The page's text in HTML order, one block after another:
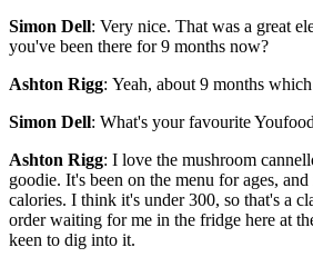
Simon Dell: Very nice. That was a great
you've been there for 9 months now?
Ashton Rigg: Yeah, about 9 months
Simon Dell: What's your favourite
Ashton Rigg: I love the mushroom
goodie. It's been on the menu for ages,
calories. I think it's under 300, so that's a
order waiting for me in the fridge here at
keen to dig into it.